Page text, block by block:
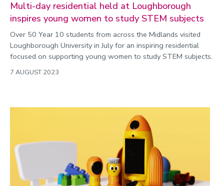
Multi-day residential held at Loughborough
inspires young women to study STEM subjects
Over 50 Year 10 students from across the Midlands visited
Loughborough University in July for an inspiring residential
focused on supporting young women to study STEM subjects.
7 AUGUST 2023